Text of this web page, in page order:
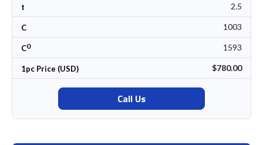
t 2.5
C 1003
C0 1593
1pc Price (USD) $780.00
Call Us